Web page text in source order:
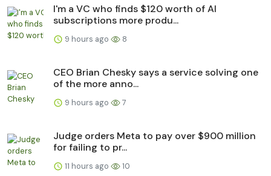
I'm a VC who finds $120 worth of AI
subscriptions more produ...
9 hours ago 8
CEO Brian Chesky says a service solving one
of the more anno...
9 hours ago 7
Judge orders Meta to pay over $900 million
for failing to pr...
11 hours ago 10